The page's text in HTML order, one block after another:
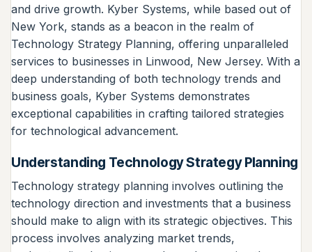
and drive growth. Kyber Systems, while based out of
New York, stands as a beacon in the realm of
Technology Strategy Planning, offering unparalleled
services to businesses in Linwood, New Jersey. With a
deep understanding of both technology trends and
business goals, Kyber Systems demonstrates
exceptional capabilities in crafting tailored strategies
for technological advancement.
Understanding Technology Strategy Planning
Technology strategy planning involves outlining the
technology direction and investments that a business
should make to align with its strategic objectives. This
process involves analyzing market trends,